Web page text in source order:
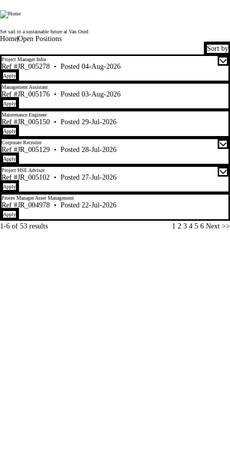
Van Oord
Set sail to a sustainable future at Van Oord
HomeOpen Positions
1-6 of 53 results
Sort by
Project Manager Infra
Ref #JR_005278 • Posted 04-Aug-2026
Apply
Management Assistant
Ref #JR_005176 • Posted 03-Aug-2026
Apply
Maintenance Engineer
Ref #JR_005150 • Posted 29-Jul-2026
Apply
Corporate Recruiter
Ref #JR_005129 • Posted 28-Jul-2026
Apply
Project HSE Advisor
Ref #JR_005102 • Posted 27-Jul-2026
Apply
Proces Manager Asset Management
Ref #JR_004978 • Posted 22-Jul-2026
Apply
1-6 of 53 results Page
1 2 3 4 5 6 Next >>